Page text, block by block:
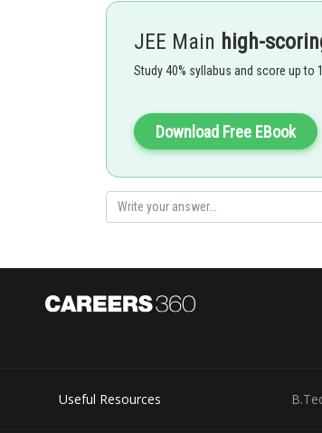
JEE Main high-
Study 40% syllabus and score up to
Download Free EBook
Useful Resources